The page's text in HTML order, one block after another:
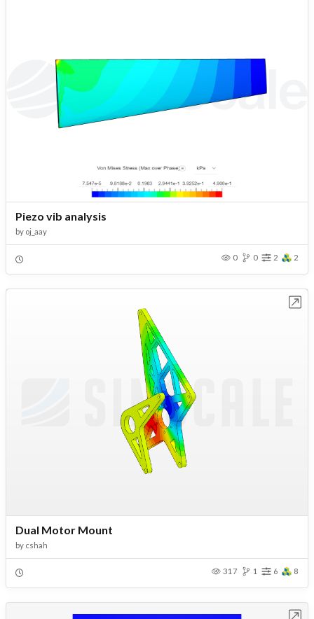
Piezo vib analysis
by oj_aay
0 0 2 2
Dual Motor Mount
by cshah
317 1 6 8
Open in Workbench